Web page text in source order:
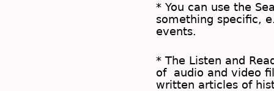
* You can use the
something specific,
events.
* The Listen and
of audio and video
written articles of